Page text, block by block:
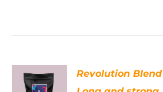
flavour
quantity
Revolution Blend